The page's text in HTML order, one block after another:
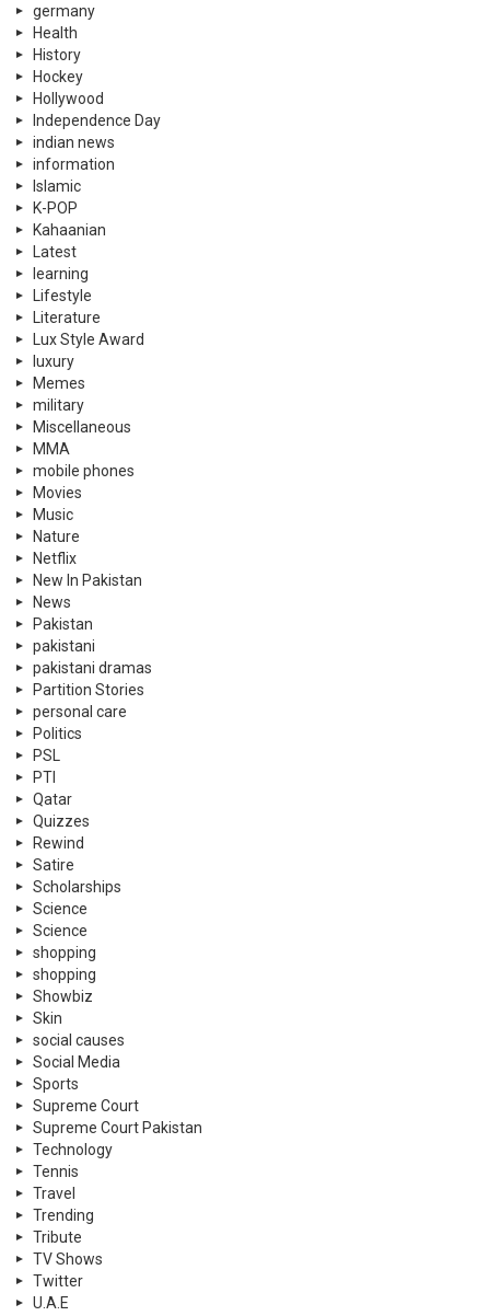
germany
Health
History
Hockey
Hollywood
Independence Day
indian news
information
Islamic
K-POP
Kahaanian
Latest
learning
Lifestyle
Literature
Lux Style Award
luxury
Memes
military
Miscellaneous
MMA
mobile phones
Movies
Music
Nature
Netflix
New In Pakistan
News
Pakistan
pakistani
pakistani dramas
Partition Stories
personal care
Politics
PSL
PTI
Qatar
Quizzes
Rewind
Satire
Scholarships
Science
Science
shopping
shopping
Showbiz
Skin
social causes
Social Media
Sports
Supreme Court
Supreme Court Pakistan
Technology
Tennis
Travel
Trending
Tribute
TV Shows
Twitter
U.A.E